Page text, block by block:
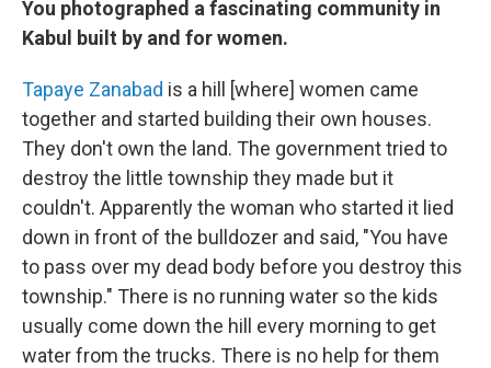
You photographed a fascinating community in
Kabul built by and for women.
Tapaye Zanabad is a hill [where] women came
together and started building their own houses.
They don't own the land. The government tried to
destroy the little township they made but it
couldn't. Apparently the woman who started it lied
down in front of the bulldozer and said, "You have
to pass over my dead body before you destroy this
township." There is no running water so the kids
usually come down the hill every morning to get
water from the trucks. There is no help for them